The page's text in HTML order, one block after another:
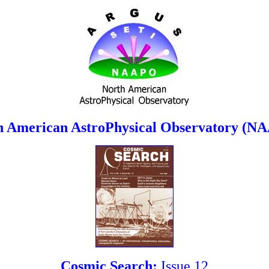
American AstroPhysical Observatory